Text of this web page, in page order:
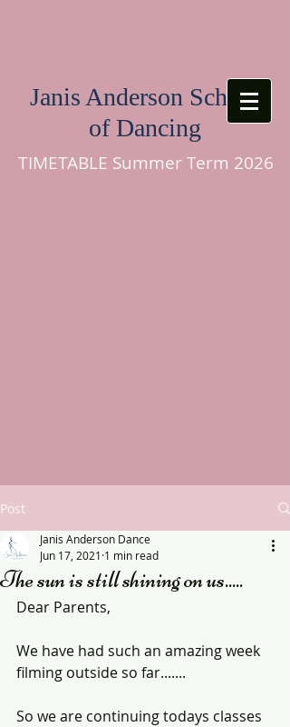
Janis Anderson School
of Dancing
TIMETABLE Summer Term 2026
Post
The sun is still shining on us.....
Janis Anderson Dance
Jun 17, 2021 1 min read
Dear Parents,
We have had such an amazing week
filming outside so far.......
So we are continuing todays classes